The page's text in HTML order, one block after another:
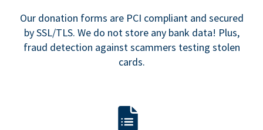
Our donation forms are PCI compliant and secured
by SSL/TLS. We do not store any bank data! Plus,
fraud detection against scammers testing stolen
cards.